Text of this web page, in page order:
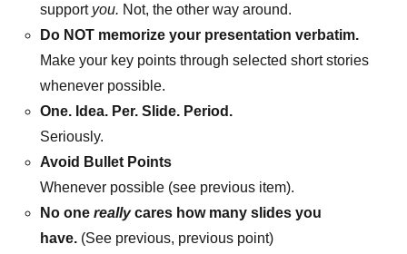
support you. Not, the other way around.
Do NOT memorize your presentation verbatim.
Make your key points through selected short stories
whenever possible.
One. Idea. Per. Slide. Period.
Seriously.
Avoid Bullet Points
Whenever possible (see previous item).
No one reallycares how many slides you
have. (See previous, previous point)